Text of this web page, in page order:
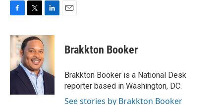
c
b
o
o
i
t
t
e
r
n
e
I
n
Brakkton Booker
Brakkton Booker is a National Desk
reporter based in Washington, DC.
See stories by Brakkton Booker